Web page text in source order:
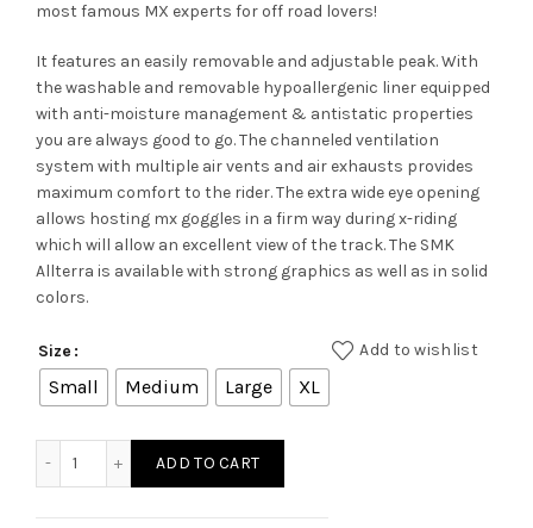
most famous MX experts for off road lovers!
It features an easily removable and adjustable peak. With
the washable and removable hypoallergenic liner equipped
with anti-moisture management & antistatic properties
you are always good to go. The channeled ventilation
system with multiple air vents and air exhausts provides
maximum comfort to the rider. The extra wide eye opening
allows hosting mx goggles in a firm way during x-riding
which will allow an excellent view of the track. The SMK
Allterra is available with strong graphics as well as in solid
colors.
Size
Small Medium Large XL
ADD TO CART
Add to wishlist